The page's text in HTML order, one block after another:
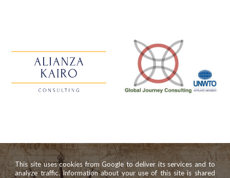
This site uses cookies from Google to deliver its services and to
analyze traffic. Information about your use of this site is shared